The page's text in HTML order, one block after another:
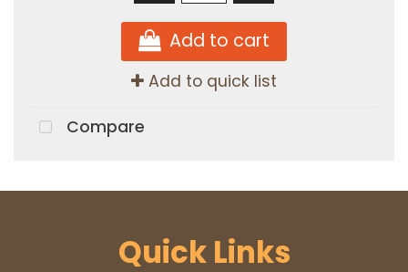
Add to cart
Add to quick list
Compare
Quick Links